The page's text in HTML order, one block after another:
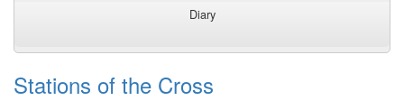
Diary
Stations of the Cross